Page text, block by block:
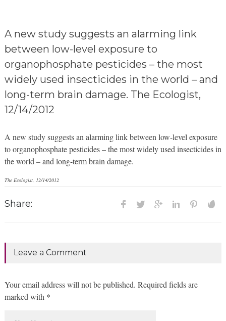
A new study suggests an alarming link
between low-level exposure to
organophosphate pesticides – the most
widely used insecticides in the world – and
long-term brain damage. The Ecologist,
12/14/2012
A new study suggests an alarming link between low-level exposure
to organophosphate pesticides – the most widely used insecticides in
the world – and long-term brain damage.
The Ecologist, 12/14/2012
Share:
Leave a Comment
Your email address will not be published. Required fields are
marked with *